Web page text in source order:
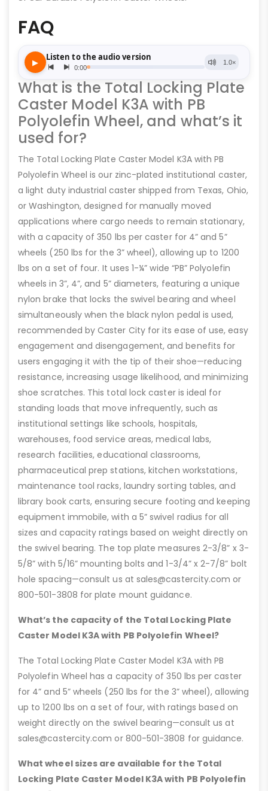
FAQ
What is the Total Locking Plate
Caster Model K3A with PB
Polyolefin Wheel, and what’s it
used for?
The Total Locking Plate Caster Model K3A with PB
Polyolefin Wheel is our zinc-plated institutional caster,
a light duty industrial caster shipped from Texas, Ohio,
or Washington, designed for manually moved
applications where cargo needs to remain stationary,
with a capacity of 350 lbs per caster for 4” and 5”
wheels (250 lbs for the 3” wheel), allowing up to 1200
lbs on a set of four. It uses 1-¼” wide “PB” Polyolefin
wheels in 3”, 4”, and 5” diameters, featuring a unique
nylon brake that locks the swivel bearing and wheel
simultaneously when the black nylon pedal is used,
recommended by Caster City for its ease of use, easy
engagement and disengagement, and benefits for
users engaging it with the tip of their shoe—reducing
resistance, increasing usage likelihood, and minimizing
shoe scratches. This total lock caster is ideal for
standing loads that move infrequently, such as
institutional settings like schools, hospitals,
warehouses, food service areas, medical labs,
research facilities, educational classrooms,
pharmaceutical prep stations, kitchen workstations,
maintenance tool racks, laundry sorting tables, and
library book carts, ensuring secure footing and keeping
equipment immobile, with a 5” swivel radius for all
sizes and capacity ratings based on weight directly on
the swivel bearing. The top plate measures 2-3/8” x 3-
5/8” with 5/16” mounting bolts and 1-3/4” x 2-7/8” bolt
hole spacing—consult us at sales@castercity.com or
800-501-3808 for plate mount guidance.
What’s the capacity of the Total Locking Plate
Caster Model K3A with PB Polyolefin Wheel?
The Total Locking Plate Caster Model K3A with PB
Polyolefin Wheel has a capacity of 350 lbs per caster
for 4” and 5” wheels (250 lbs for the 3” wheel), allowing
up to 1200 lbs on a set of four, with ratings based on
weight directly on the swivel bearing—consult us at
sales@castercity.com or 800-501-3808 for guidance.
What wheel sizes are available for the Total
Locking Plate Caster Model K3A with PB Polyolefin